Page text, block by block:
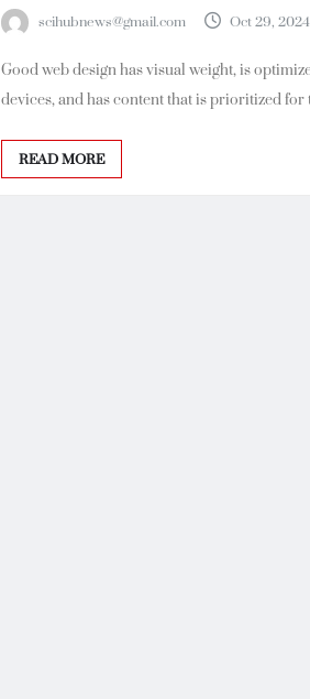
scihubnews@gmail.com Oct 29, 2024
Good web design has visual weight, is
devices, and has content that is prioritized
READ MORE